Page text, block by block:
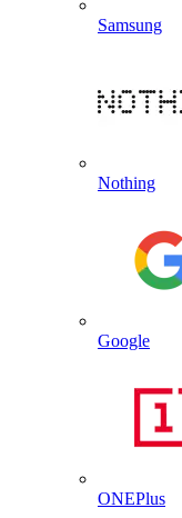
Samsung
Nothing
Google
ONEPlus